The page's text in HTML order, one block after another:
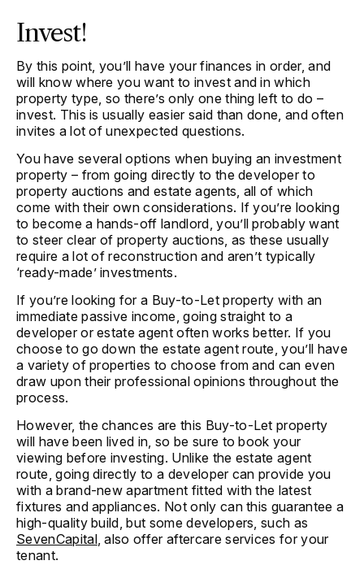
Invest!
By this point, you’ll have your finances in order, and
will know where you want to invest and in which
property type, so there’s only one thing left to do –
invest. This is usually easier said than done, and often
invites a lot of unexpected questions.
You have several options when buying an investment
property – from going directly to the developer to
property auctions and estate agents, all of which
come with their own considerations. If you’re looking
to become a hands-off landlord, you’ll probably want
to steer clear of property auctions, as these usually
require a lot of reconstruction and aren’t typically
‘ready-made’ investments.
If you’re looking for a Buy-to-Let property with an
immediate passive income, going straight to a
developer or estate agent often works better. If you
choose to go down the estate agent route, you’ll have
a variety of properties to choose from and can even
draw upon their professional opinions throughout the
process.
However, the chances are this Buy-to-Let property
will have been lived in, so be sure to book your
viewing before investing. Unlike the estate agent
route, going directly to a developer can provide you
with a brand-new apartment fitted with the latest
fixtures and appliances. Not only can this guarantee a
high-quality build, but some developers, such as
SevenCapital, also offer aftercare services for your
tenant.